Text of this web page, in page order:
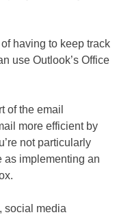
having to keep track
use Outlook’s Office
of the email
more efficient by
not particularly
as implementing an
social media